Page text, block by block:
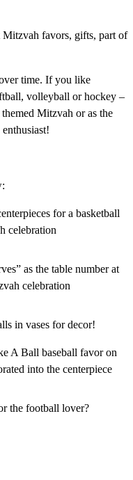
favors, gifts, part of
time. If you like
volleyball or hockey –
Mitzvah or as the
for a basketball
celebration
as the table number at
celebration
in vases for decor!
A Ball baseball favor on
into the centerpiece
the football lover?